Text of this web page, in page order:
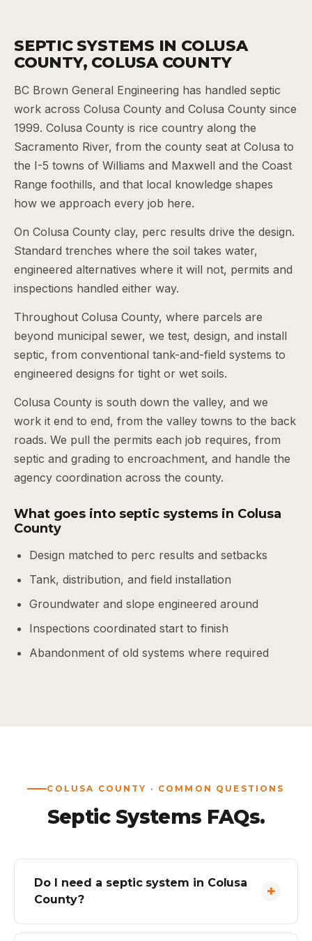
SEPTIC SYSTEMS IN COLUSA
COUNTY, COLUSA COUNTY
BC Brown General Engineering has handled septic
work across Colusa County and Colusa County since
1999. Colusa County is rice country along the
Sacramento River, from the county seat at Colusa to
the I-5 towns of Williams and Maxwell and the Coast
Range foothills, and that local knowledge shapes
how we approach every job here.
On Colusa County clay, perc results drive the design.
Standard trenches where the soil takes water,
engineered alternatives where it will not, permits and
inspections handled either way.
Throughout Colusa County, where parcels are
beyond municipal sewer, we test, design, and install
septic, from conventional tank-and-field systems to
engineered designs for tight or wet soils.
Colusa County is south down the valley, and we
work it end to end, from the valley towns to the back
roads. We pull the permits each job requires, from
septic and grading to encroachment, and handle the
agency coordination across the county.
What goes into septic systems in Colusa
County
Design matched to perc results and setbacks
Tank, distribution, and field installation
Groundwater and slope engineered around
Inspections coordinated start to finish
Abandonment of old systems where required
COLUSA COUNTY · COMMON QUESTIONS
Septic Systems FAQs.
Do I need a septic system in Colusa
County?